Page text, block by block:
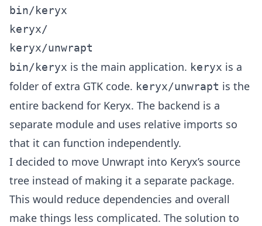
bin/keryx
keryx/
bin/keryx is the main application. keryx is a
folder of extra GTK code. keryx/unwrapt is the
entire backend for Keryx. The backend is a
separate module and uses relative imports so
that it can function independently.
I decided to move Unwrapt into Keryx’s source
tree instead of making it a separate package.
This would reduce dependencies and overall
make things less complicated. The solution to